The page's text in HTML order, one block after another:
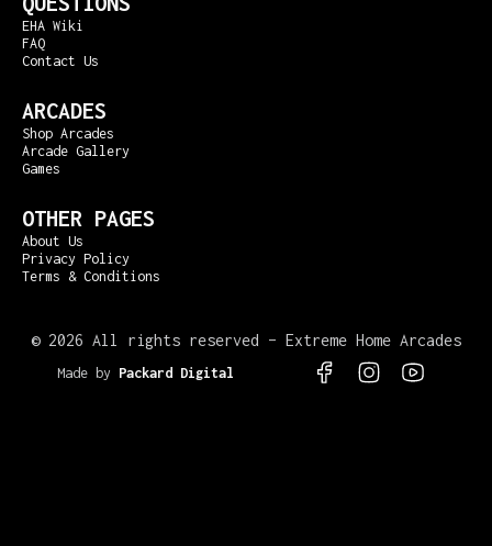
EHA Wiki
FAQ
Contact Us
ARCADES
Shop Arcades
Arcade Gallery
Games
OTHER PAGES
About Us
Privacy Policy
Terms & Conditions
© 2026 All rights reserved – Extreme Home Arcades
Made by Packard Digital